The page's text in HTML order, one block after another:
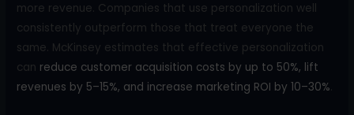
more revenue. Companies that use personalization well
consistently outperform those that treat everyone the
same. McKinsey estimates that effective personalization
can reduce customer acquisition costs by up to 50%, lift
revenues by 5–15%, and increase marketing ROI by 10–30%.